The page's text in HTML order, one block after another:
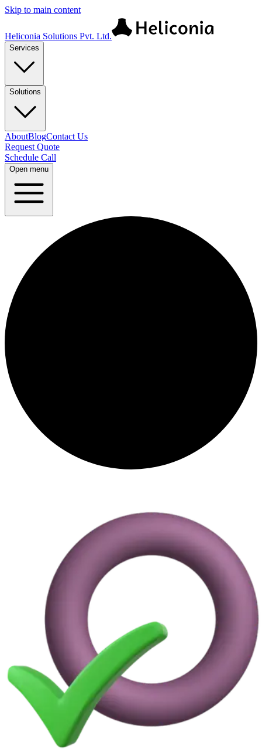
Skip to main content
Heliconia Solutions Pvt. Ltd.
Services
Solutions
AboutBlogContact Us
Request Quote
Schedule Call
Open menu